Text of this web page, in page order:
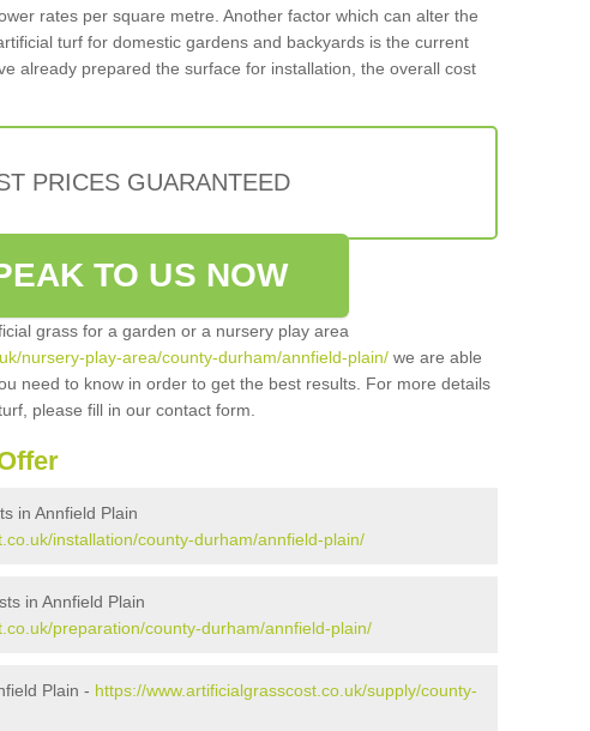
rates per square metre. Another factor which can alter the
turf for domestic gardens and backyards is the current
already prepared the surface for installation, the overall cost
PRICES GUARANTEED
TO US NOW
grass for a garden or a nursery play area
nursery-play-area/county-durham/annfield-plain/ we are able
need to know in order to get the best results. For more details
please fill in our contact form.
in Annfield Plain
installation/county-durham/annfield-plain/
in Annfield Plain
preparation/county-durham/annfield-plain/
Plain - https://www.artificialgrasscost.co.uk/supply/county-